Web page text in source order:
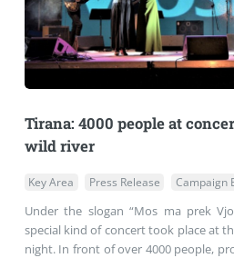
Tirana: 4000 people at
wild river
Key Area Press Release Campaign
Under the slogan “Mos ma prek
special kind of concert took place at
night. In front of over 4000 people,